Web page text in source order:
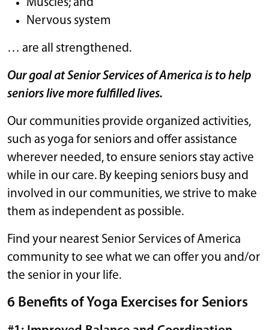
Muscles; and
Nervous system
… are all strengthened.
Our goal at Senior Services of America is to help
seniors live more fulfilled lives.
Our communities provide organized activities,
such as yoga for seniors and offer assistance
wherever needed, to ensure seniors stay active
while in our care. By keeping seniors busy and
involved in our communities, we strive to make
them as independent as possible.
Find your nearest Senior Services of America
community to see what we can offer you and/or
the senior in your life.
6 Benefits of Yoga Exercises for Seniors